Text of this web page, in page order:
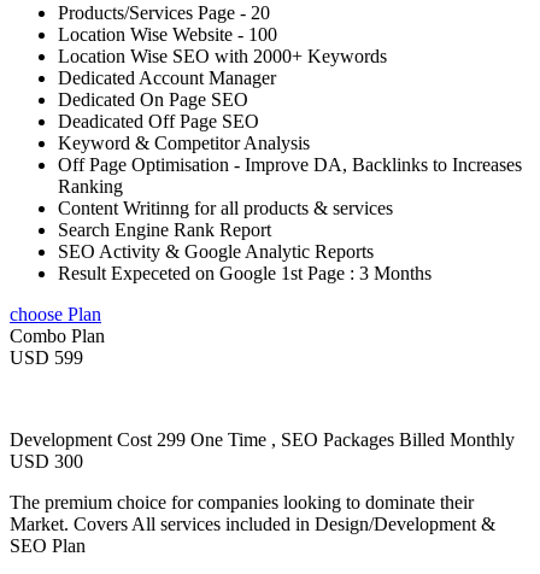
Products/Services Page - 20
Location Wise Website - 100
Location Wise SEO with 2000+ Keywords
Dedicated Account Manager
Dedicated On Page SEO
Deadicated Off Page SEO
Keyword & Competitor Analysis
Off Page Optimisation - Improve DA, Backlinks to Increases
Ranking
Content Writinng for all products & services
Search Engine Rank Report
SEO Activity & Google Analytic Reports
Result Expeceted on Google 1st Page : 3 Months
choose Plan
Combo Plan
USD 599
Development Cost 299 One Time , SEO Packages Billed Monthly
USD 300
The premium choice for companies looking to dominate their
Market. Covers All services included in Design/Development &
SEO Plan